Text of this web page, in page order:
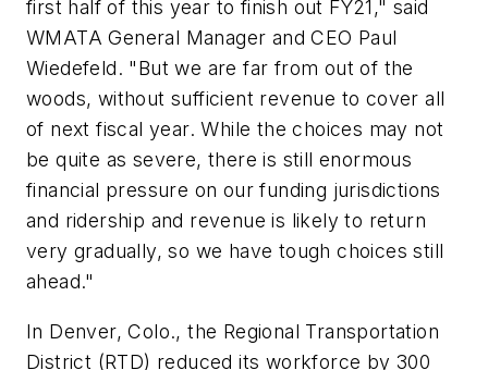
first half of this year to finish out FY21," said
WMATA General Manager and CEO Paul
Wiedefeld. "But we are far from out of the
woods, without sufficient revenue to cover all
of next fiscal year. While the choices may not
be quite as severe, there is still enormous
financial pressure on our funding jurisdictions
and ridership and revenue is likely to return
very gradually, so we have tough choices still
ahead."
In Denver, Colo., the Regional Transportation
District (RTD) reduced its workforce by 300